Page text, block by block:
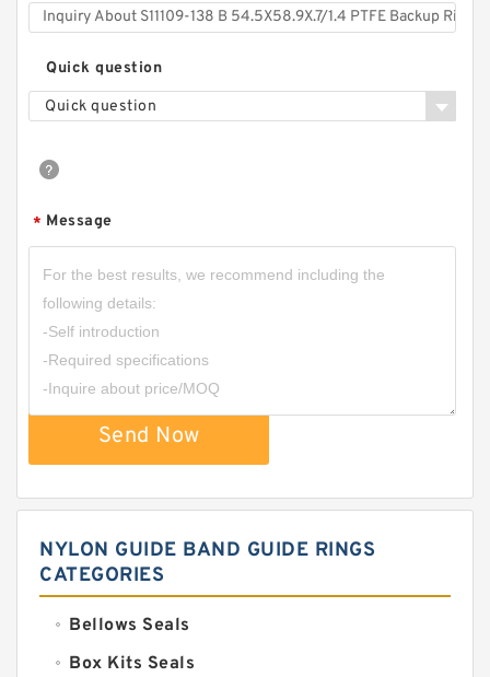
Quick question
Quick question
* Message
Send Now
NYLON GUIDE BAND GUIDE RINGS
CATEGORIES
Bellows Seals
Box Kits Seals